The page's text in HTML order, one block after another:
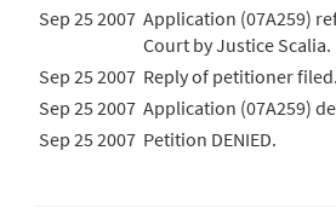
Sep 25 2007 Application (07A259)
Court by Justice Scalia.
Sep 25 2007 Reply of petitioner filed.
Sep 25 2007 Application (07A259)
Sep 25 2007 Petition DENIED.